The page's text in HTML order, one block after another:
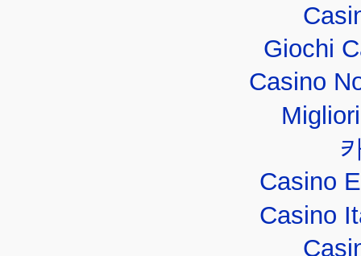
Giochi
Casino
Casino
Casino